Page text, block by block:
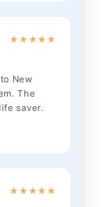
★ ★ ★★ ★
New
The
saver.
★ ★ ★★ ★